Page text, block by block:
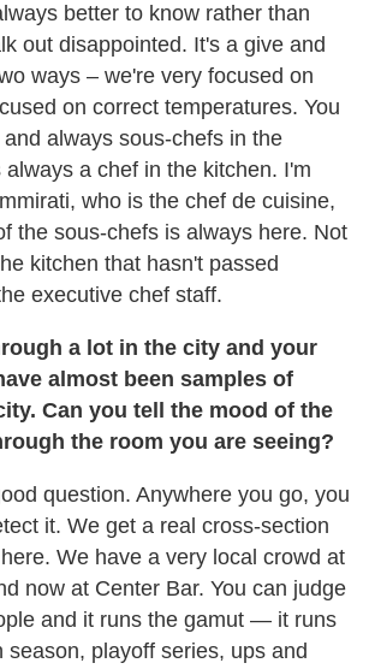
better to know rather than
out disappointed. It's a give and
ways – we're very focused on
on correct temperatures. You
always sous-chefs in the
always a chef in the kitchen. I'm
who is the chef de cuisine,
the sous-chefs is always here. Not
kitchen that hasn't passed
executive chef staff.
a lot in the city and your
almost been samples of
Can you tell the mood of the
the room you are seeing?
question. Anywhere you go, you
it. We get a real cross-section
We have a very local crowd at
now at Center Bar. You can judge
and it runs the gamut — it runs
season, playoff series, ups and